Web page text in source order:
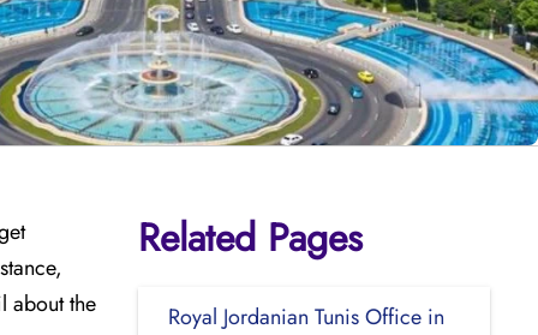
about the
Related Pages
Royal Jordanian Tunis Office in